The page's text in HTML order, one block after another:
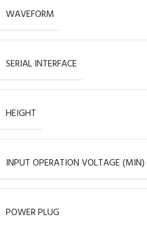
WAVEFORM
SERIAL INTERFACE
HEIGHT
INPUT OPERATION VOLTAGE (MIN)
POWER PLUG